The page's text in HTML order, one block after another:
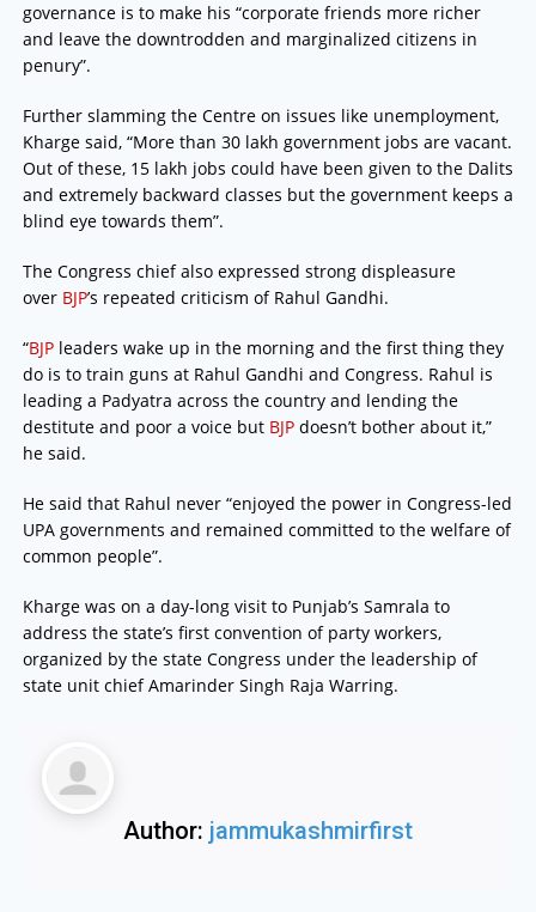
governance is to make his “corporate friends more richer
and leave the downtrodden and marginalized citizens in
penury”.
Further slamming the Centre on issues like unemployment,
Kharge said, “More than 30 lakh government jobs are vacant.
Out of these, 15 lakh jobs could have been given to the Dalits
and extremely backward classes but the government keeps a
blind eye towards them”.
The Congress chief also expressed strong displeasure
over BJP’s repeated criticism of Rahul Gandhi.
“BJPleaders wake up in the morning and the first thing they
do is to train guns at Rahul Gandhi and Congress. Rahul is
leading a Padyatra across the country and lending the
destitute and poor a voice but BJPdoesn’t bother about it,”
he said.
He said that Rahul never “enjoyed the power in Congress-led
UPA governments and remained committed to the welfare of
common people”.
Kharge was on a day-long visit to Punjab’s Samrala to
address the state’s first convention of party workers,
organized by the state Congress under the leadership of
state unit chief Amarinder Singh Raja Warring.
Author: jammukashmirfirst